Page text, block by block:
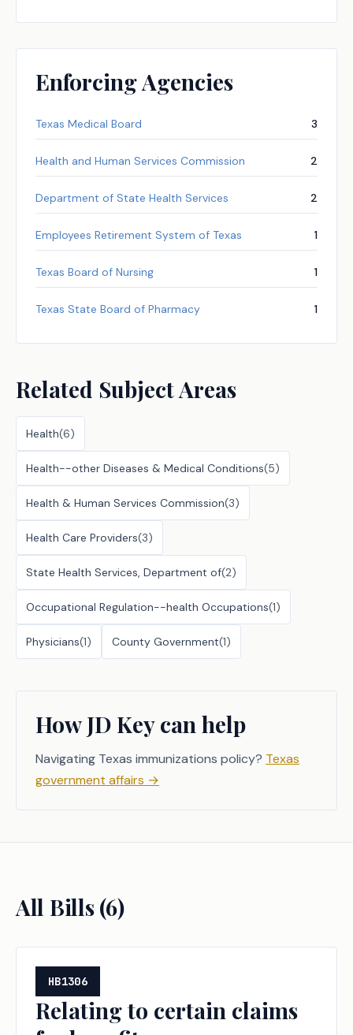
Enforcing Agencies
Texas Medical Board 3
Health and Human Services Commission 2
Department of State Health Services 2
Employees Retirement System of Texas 1
Texas Board of Nursing 1
Texas State Board of Pharmacy 1
Related Subject Areas
Health(6)
Health--other Diseases & Medical Conditions(5)
Health & Human Services Commission(3)
Health Care Providers(3)
State Health Services, Department of(2)
Occupational Regulation--health Occupations(1)
Physicians(1) County Government(1)
How JD Key can help
Navigating Texas immunizations policy? Texas
government affairs →
All Bills (6)
HB1306
Relating to certain claims